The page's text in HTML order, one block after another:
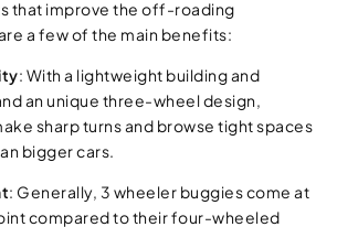
that improve the off-roading
a few of the main benefits:
: With a lightweight building and
an unique three-wheel design,
sharp turns and browse tight spaces
bigger cars.
: Generally, 3 wheeler buggies come at
compared to their four-wheeled